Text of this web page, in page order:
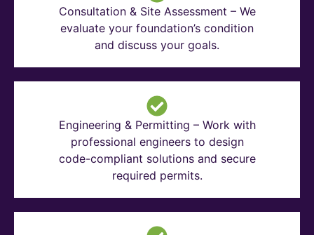
Consultation & Site Assessment – We
evaluate your foundation’s condition
and discuss your goals.
Engineering & Permitting – Work with
professional engineers to design
code-compliant solutions and secure
required permits.